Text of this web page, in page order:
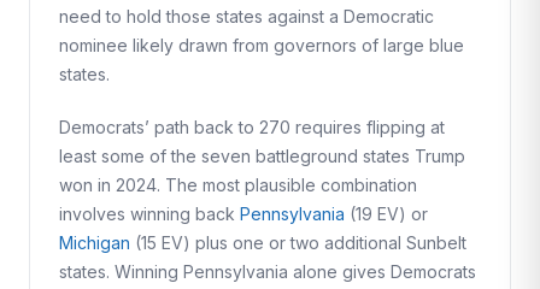
need to hold those states against a Democratic
nominee likely drawn from governors of large blue
states.
Democrats’ path back to 270 requires flipping at
least some of the seven battleground states Trump
won in 2024. The most plausible combination
involves winning back Pennsylvania (19 EV) or
Michigan (15 EV) plus one or two additional Sunbelt
states. Winning Pennsylvania alone gives Democrats